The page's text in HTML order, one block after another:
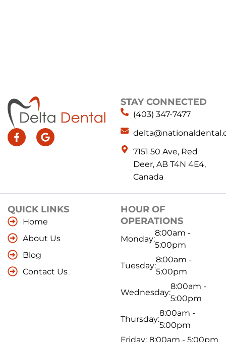
STAY CONNECTED
(403) 347-7477
7151 50 Ave, Red
Deer, AB T4N 4E4,
Canada
QUICK LINKS
Home
About Us
Blog
Contact Us
HOUR OF
OPERATIONS
Monday:
8:00am -
5:00pm
Tuesday:
8:00am -
5:00pm
Wednesday:
8:00am -
5:00pm
Thursday:
8:00am -
5:00pm
Friday: 8:00am - 5:00pm